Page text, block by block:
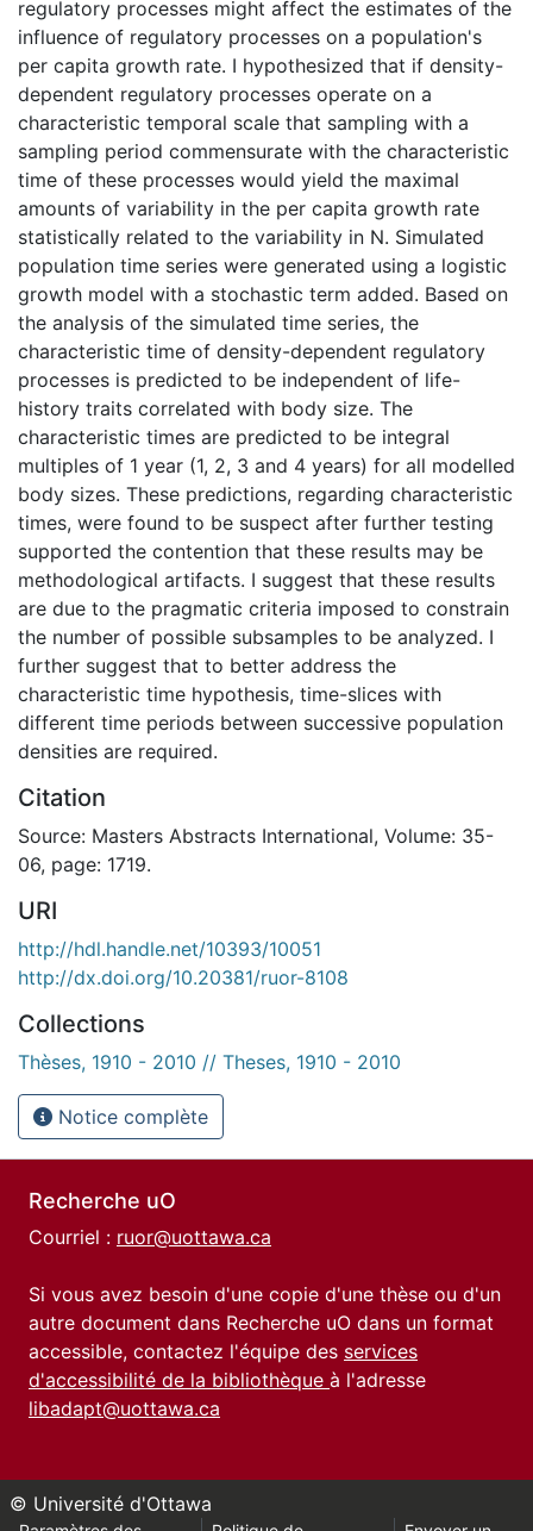
regulatory processes might affect the estimates of the
influence of regulatory processes on a population's
per capita growth rate. I hypothesized that if density-
dependent regulatory processes operate on a
characteristic temporal scale that sampling with a
sampling period commensurate with the characteristic
time of these processes would yield the maximal
amounts of variability in the per capita growth rate
statistically related to the variability in N. Simulated
population time series were generated using a logistic
growth model with a stochastic term added. Based on
the analysis of the simulated time series, the
characteristic time of density-dependent regulatory
processes is predicted to be independent of life-
history traits correlated with body size. The
characteristic times are predicted to be integral
multiples of 1 year (1, 2, 3 and 4 years) for all modelled
body sizes. These predictions, regarding characteristic
times, were found to be suspect after further testing
supported the contention that these results may be
methodological artifacts. I suggest that these results
are due to the pragmatic criteria imposed to constrain
the number of possible subsamples to be analyzed. I
further suggest that to better address the
characteristic time hypothesis, time-slices with
different time periods between successive population
densities are required.
Citation
Source: Masters Abstracts International, Volume: 35-
06, page: 1719.
URI
http://hdl.handle.net/10393/10051
http://dx.doi.org/10.20381/ruor-8108
Collections
Thèses, 1910 - 2010 // Theses, 1910 - 2010
Notice complète
Recherche uO
Courriel : ruor@uottawa.ca
Si vous avez besoin d'une copie d'une thèse ou d'un
autre document dans Recherche uO dans un format
accessible, contactez l'équipe des services
d'accessibilité de la bibliothèque à l'adresse
libadapt@uottawa.ca
© Université d'Ottawa